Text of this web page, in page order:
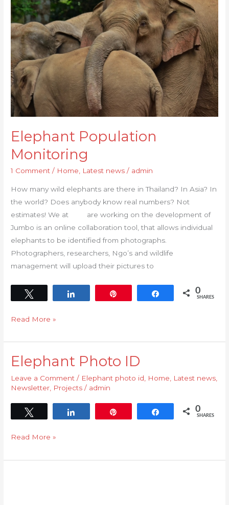
Elephant Population
Monitoring
1 Comment / Home, Latest news / admin
How many wild elephants are there in Thailand? In Asia? In
the world? Does anybody know real numbers? Not
estimates! We at are working on the development of
Jumbo is an online collaboration tool, that allows individual
elephants to be identified from photographs.
Photographers, researchers, Ngo’s and wildlife
management will upload their pictures to
Share 0
SHARES
Monitoring
Read More »
Elephant Photo ID
Leave a Comment / Elephant photo id Home Latest news
Newsletter Projects / admin
Share 0
SHARES
Elephant
ID
Read More »